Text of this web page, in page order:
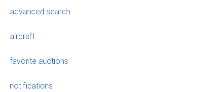
advanced search
aircraft
favorite auctions
notifications